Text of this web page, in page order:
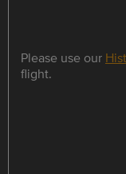
Please use our
flight.